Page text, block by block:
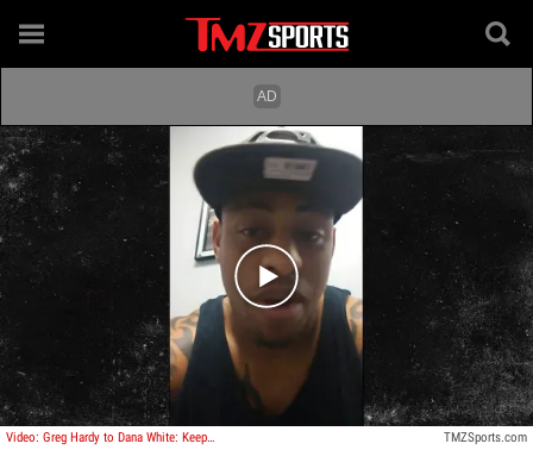
Play video content
Video: Greg Hardy to Dana White: Keep Watching Me, I'll Prove I'm UFC Ready TMZSports.com